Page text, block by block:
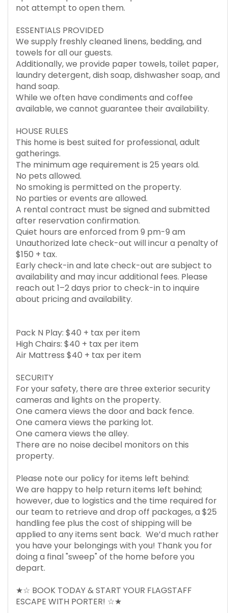
not attempt to open them.
ESSENTIALS PROVIDED
We supply freshly cleaned linens, bedding, and
towels for all our guests.
Additionally, we provide paper towels, toilet paper,
laundry detergent, dish soap, dishwasher soap, and
hand soap.
While we often have condiments and coffee
available, we cannot guarantee their availability.
HOUSE RULES
This home is best suited for professional, adult
gatherings.
The minimum age requirement is 25 years old.
No pets allowed.
No smoking is permitted on the property.
No parties or events are allowed.
A rental contract must be signed and submitted
after reservation confirmation.
Quiet hours are enforced from 9 pm-9 am
Unauthorized late check-out will incur a penalty of
$150 + tax.
Early check-in and late check-out are subject to
availability and may incur additional fees. Please
reach out 1–2 days prior to check-in to inquire
about pricing and availability.
Pack N Play: $40 + tax per item
High Chairs: $40 + tax per item
Air Mattress $40 + tax per item
SECURITY
For your safety, there are three exterior security
cameras and lights on the property.
One camera views the door and back fence.
One camera views the parking lot.
One camera views the alley.
There are no noise decibel monitors on this
property.
Please note our policy for items left behind:
We are happy to help return items left behind;
however, due to logistics and the time required for
our team to retrieve and drop off packages, a $25
handling fee plus the cost of shipping will be
applied to any items sent back. We’d much rather
you have your belongings with you! Thank you for
doing a final "sweep" of the home before you
depart.
★☆ BOOK TODAY & START YOUR FLAGSTAFF
ESCAPE WITH PORTER! ☆★